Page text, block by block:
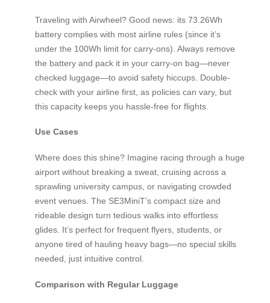
Traveling with Airwheel? Good news: its 73.26Wh
battery complies with most airline rules (since it’s
under the 100Wh limit for carry-ons). Always remove
the battery and pack it in your carry-on bag—never
checked luggage—to avoid safety hiccups. Double-
check with your airline first, as policies can vary, but
this capacity keeps you hassle-free for flights.
Use Cases
Where does this shine? Imagine racing through a huge
airport without breaking a sweat, cruising across a
sprawling university campus, or navigating crowded
event venues. The SE3MiniT’s compact size and
rideable design turn tedious walks into effortless
glides. It’s perfect for frequent flyers, students, or
anyone tired of hauling heavy bags—no special skills
needed, just intuitive control.
Comparison with Regular Luggage